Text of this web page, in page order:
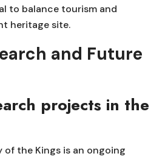
to balance tourism and
heritage site.
and Future
projects in the
of the Kings is an ongoing